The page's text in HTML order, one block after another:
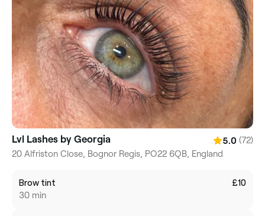
Lvl Lashes by Georgia 5.0 (72)
20 Alfriston Close, Bognor Regis, PO22 6QB, England
Brow tint
30 min
£10